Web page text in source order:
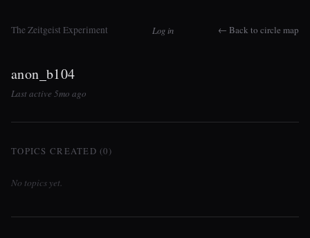
The Zeitgeist Experiment Log in ← Back to circle map
anon_b104
Last active 5mo ago
TOPICS CREATED (0)
No topics yet.